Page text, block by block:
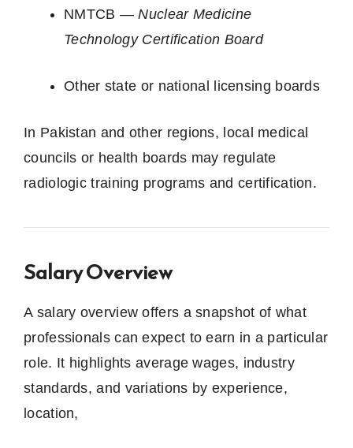
NMTCB —Nuclear Medicine
Technology Certification Board
Other state or national licensing boards
In Pakistan and other regions, local medical
councils or health boards may regulate
radiologic training programs and certification.
Salary Overview
A salary overview offers a snapshot of what
professionals can expect to earn in a particular
role. It highlights average wages, industry
standards, and variations by experience,
location,